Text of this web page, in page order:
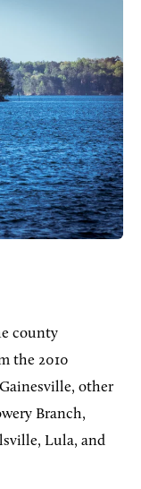
county
the 2010
other
Branch,
Lula, and